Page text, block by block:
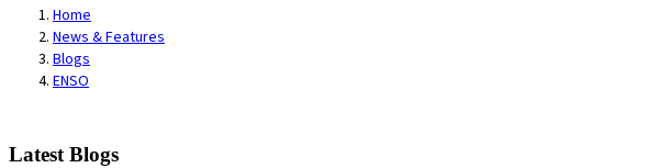
Home
News & Features
Blogs
ENSO
Latest Blogs